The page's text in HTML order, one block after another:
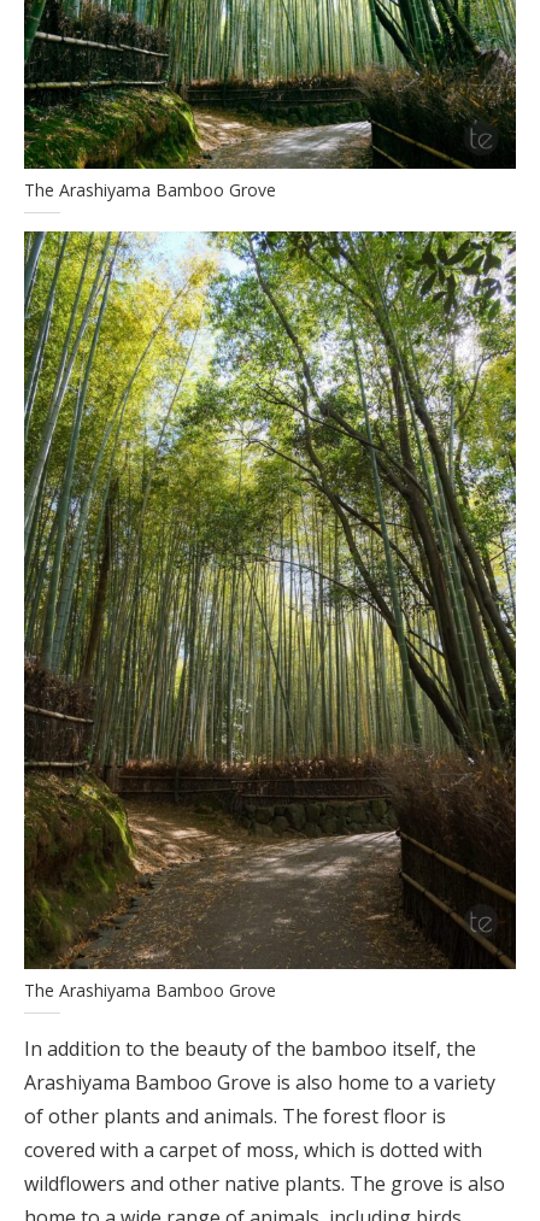
The Arashiyama Bamboo Grove
The Arashiyama Bamboo Grove
In addition to the beauty of the bamboo itself, the
Arashiyama Bamboo Grove is also home to a variety
of other plants and animals. The forest floor is
covered with a carpet of moss, which is dotted with
wildflowers and other native plants. The grove is also